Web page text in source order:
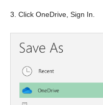
3. Click OneDrive, Sign In.